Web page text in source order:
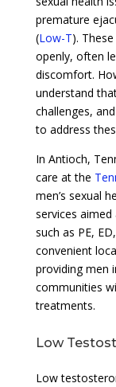
premature
(Low-T).
openly, often
discomfort.
understand
challenges,
to address
In Antioch,
care at the
men’s sexual
services
such as PE,
convenient
providing men
communities
treatments.
Low
Low